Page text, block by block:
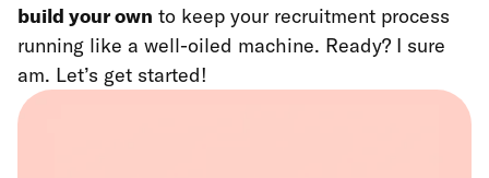
build your own to keep your recruitment process
running like a well-oiled machine. Ready? I sure
am. Let’s get started!